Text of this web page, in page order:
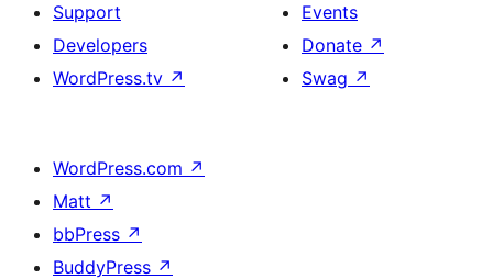
Support
Developers
WordPress.tv ↗
Events
Donate ↗
Swag ↗
WordPress.com ↗
Matt ↗
bbPress ↗
BuddyPress ↗